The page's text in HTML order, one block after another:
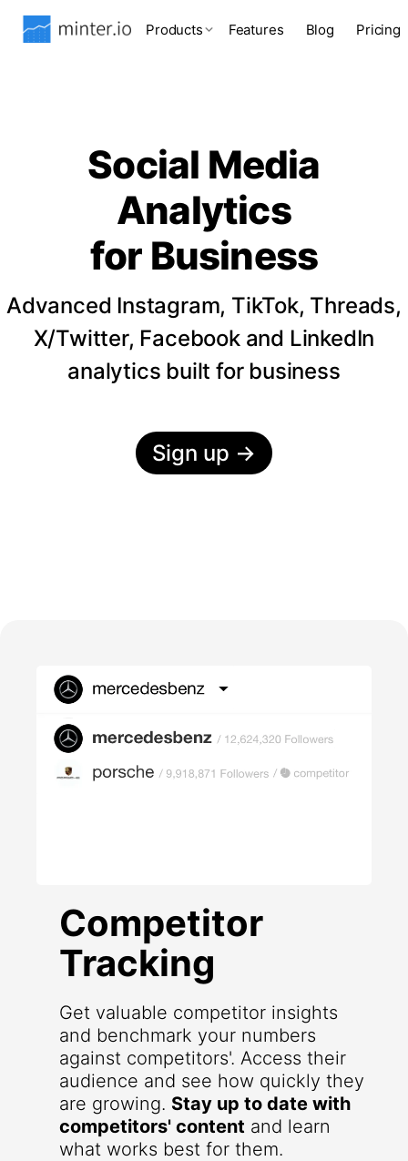
Products Features Blog Pricing
Social Media
Analytics
for Business
Advanced Instagram, TikTok, Threads,
X/Twitter, Facebook and LinkedIn
analytics built for business
Sign up →
Competitor
Tracking
Get valuable competitor insights
and benchmark your numbers
against competitors'. Access their
audience and see how quickly they
are growing. Stay up to date with
competitors' content and learn
what works best for them.